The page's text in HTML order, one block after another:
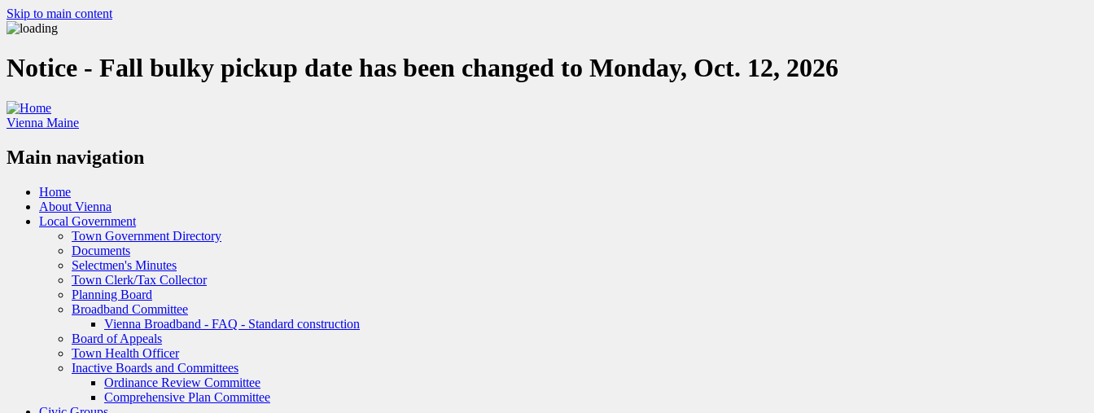
Skip to main content
Notice - Fall bulky pickup date has been changed to Monday, Oct. 12, 2026
Vienna Maine
Main navigation
Home
About Vienna
Local Government
Town Government Directory
Documents
Selectmen's Minutes
Town Clerk/Tax Collector
Planning Board
Broadband Committee
Vienna Broadband - FAQ - Standard construction
Board of Appeals
Town Health Officer
Inactive Boards and Committees
Ordinance Review Committee
Comprehensive Plan Committee